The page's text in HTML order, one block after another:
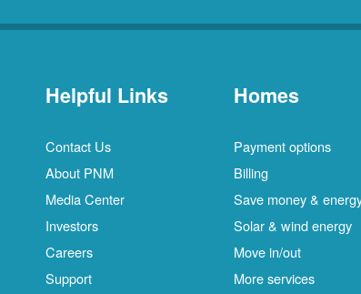
Helpful Links
Contact Us
About PNM
Media Center
Investors
Careers
Support
Homes
Payment options
Billing
Save money &
Solar & wind energy
Move in/out
More services